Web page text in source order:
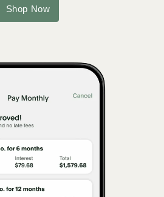
Shop Now